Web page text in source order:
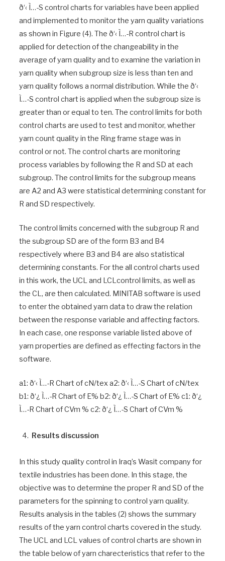
ð‘‹ Ì…-S control charts for variables have been applied
and implemented to monitor the yarn quality variations
as shown in Figure (4). The ð‘‹ Ì…-R control chart is
applied for detection of the changeability in the
average of yarn quality and to examine the variation in
yarn quality when subgroup size is less than ten and
yarn quality follows a normal distribution. While the ð‘‹
Ì…-S control chart is applied when the subgroup size is
greater than or equal to ten. The control limits for both
control charts are used to test and monitor, whether
yarn count quality in the Ring frame stage was in
control or not. The control charts are monitoring
process variables by following the R and SD at each
subgroup. The control limits for the subgroup means
are A2 and A3 were statistical determining constant for
R and SD respectively.
The control limits concerned with the subgroup R and
the subgroup SD are of the form B3 and B4
respectively where B3 and B4 are also statistical
determining constants. For the all control charts used
in this work, the UCL and LCLcontrol limits, as well as
the CL, are then calculated. MINITAB software is used
to enter the obtained yarn data to draw the relation
between the response variable and affecting factors.
In each case, one response variable listed above of
yarn properties are defined as effecting factors in the
software.
a1: ð‘‹ Ì…-R Chart of cN/tex a2: ð‘‹ Ì…-S Chart of cN/tex
b1: ð‘¿ Ì…-R Chart of E% b2: ð‘¿ Ì…-S Chart of E% c1: ð‘¿
Ì…-R Chart of CVm % c2: ð‘¿ Ì…-S Chart of CVm %
Results discussion
In this study quality control in Iraq’s Wasit company for
textile industries has been done. In this stage, the
objective was to determine the proper R and SD of the
parameters for the spinning to control yarn quality.
Results analysis in the tables (2) shows the summary
results of the yarn control charts covered in the study.
The UCL and LCL values of control charts are shown in
the table below of yarn charecteristics that refer to the